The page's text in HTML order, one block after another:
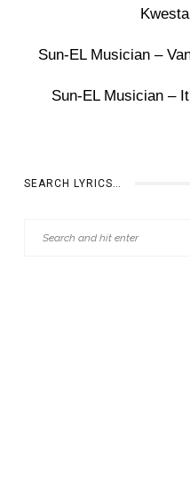
Kwesta
Sun-EL Musician –
Sun-EL Musician –
SEARCH LYRICS…